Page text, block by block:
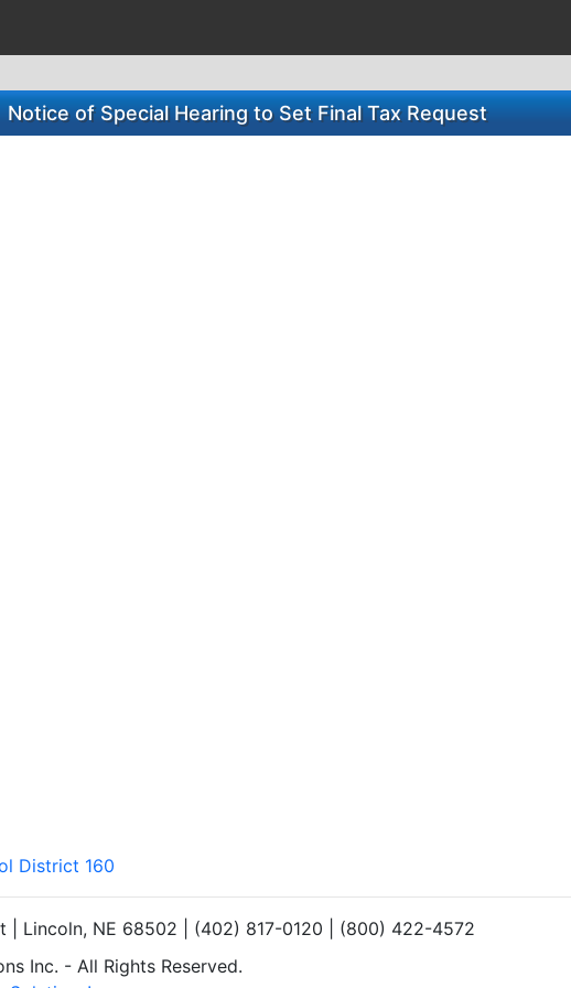
Notice of Special Hearing to Set Final Tax Request
District 160
| Lincoln, NE 68502 | (402) 817-0120 | (800) 422-4572
Inc. - All Rights Reserved.